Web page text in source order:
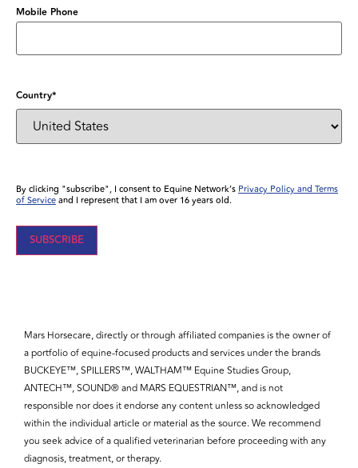
Mobile Phone
Country*
By clicking "subscribe", I consent to Equine Network’s Privacy Policy and Terms
of Serviceand I represent that I am over 16 years old.
Mars Horsecare, directly or through affiliated companies is the owner of
a portfolio of equine-focused products and services under the brands
BUCKEYE™, SPILLERS™, WALTHAM™ Equine Studies Group,
ANTECH™, SOUND® and MARS EQUESTRIAN™, and is not
responsible nor does it endorse any content unless so acknowledged
within the individual article or material as the source. We recommend
you seek advice of a qualified veterinarian before proceeding with any
diagnosis, treatment, or therapy.